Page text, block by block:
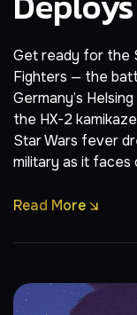
To
Get ready for the
Fighters — the
Germany’s
the HX-2
Star Wars fever
military as it faces
Read More